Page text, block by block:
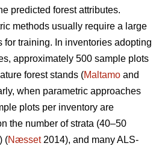
predicted forest attributes.
methods usually require a large
for training. In inventories adopting
approximately 500 sample plots
forest stands (Maltamo and
when parametric approaches
plots per inventory are
the number of strata (40–50
(Næsset2014), and many ALS-